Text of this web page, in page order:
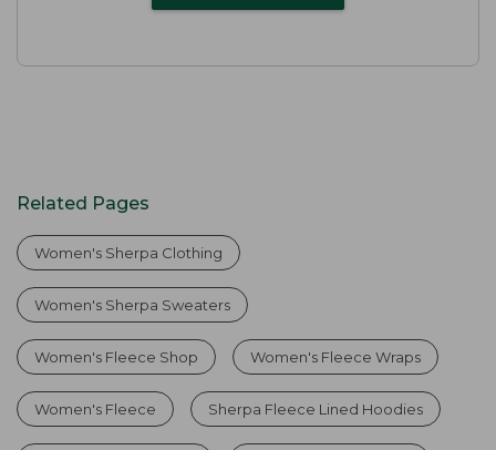
Related Pages
Women's Sherpa Clothing
Women's Sherpa Sweaters
Women's Fleece Shop Women's Fleece Wraps
Women's Fleece Sherpa Fleece Lined Hoodies